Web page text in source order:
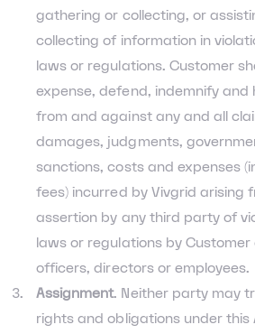
gathering or collecting, or
collecting of information in
laws or regulations. Customer
expense, defend, indemnify and
from and against any and all
damages, judgments,
sanctions, costs and expenses
fees) incurred by Vivgrid arising
assertion by any third party of
laws or regulations by
officers, directors or employees.
Assignment. Neither party may
rights and obligations under